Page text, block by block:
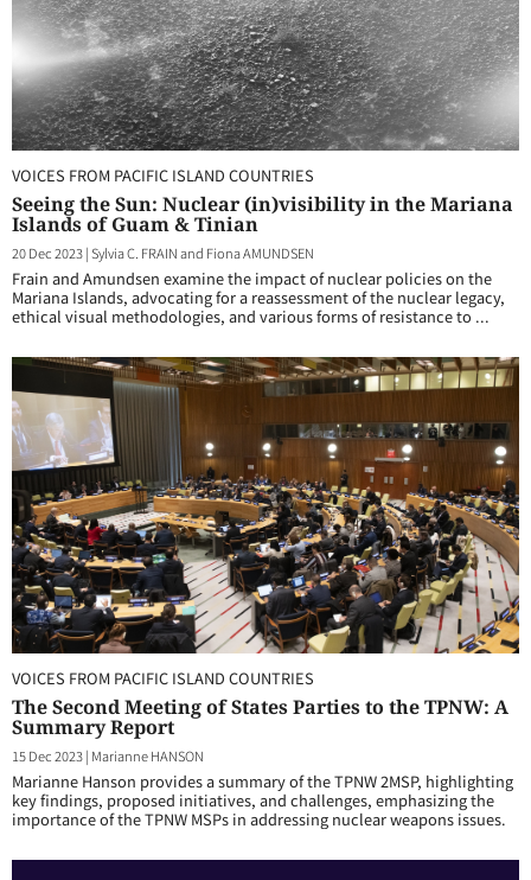
VOICES FROM PACIFIC ISLAND COUNTRIES
Seeing the Sun: Nuclear (in)visibility in the Mariana
Islands of Guam & Tinian
20 Dec 2023|Sylvia C. FRAIN and Fiona AMUNDSEN
Frain and Amundsen examine the impact of nuclear policies on the
Mariana Islands, advocating for a reassessment of the nuclear legacy,
ethical visual methodologies, and various forms of resistance to ...
VOICES FROM PACIFIC ISLAND COUNTRIES
The Second Meeting of States Parties to the TPNW: A
Summary Report
15 Dec 2023| Marianne HANSON
Marianne Hanson provides a summary of the TPNW 2MSP, highlighting
key findings, proposed initiatives, and challenges, emphasizing the
importance of the TPNW MSPs in addressing nuclear weapons issues.